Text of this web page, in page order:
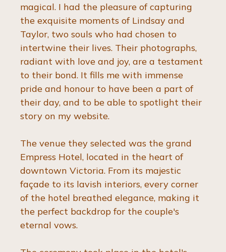
magical. I had the pleasure of capturing
the exquisite moments of Lindsay and
Taylor, two souls who had chosen to
intertwine their lives. Their photographs,
radiant with love and joy, are a testament
to their bond. It fills me with immense
pride and honour to have been a part of
their day, and to be able to spotlight their
story on my website.
The venue they selected was the grand
Empress Hotel, located in the heart of
downtown Victoria. From its majestic
façade to its lavish interiors, every corner
of the hotel breathed elegance, making it
the perfect backdrop for the couple's
eternal vows.